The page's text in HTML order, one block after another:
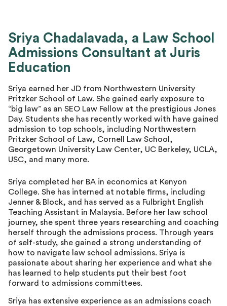
Sriya Chadalavada, a Law School
Admissions Consultant at Juris
Education
Sriya earned her JD from Northwestern University
Pritzker School of Law. She gained early exposure to
“big law” as an SEO Law Fellow at the prestigious Jones
Day. Students she has recently worked with have gained
admission to top schools, including Northwestern
Pritzker School of Law, Cornell Law School,
Georgetown University Law Center, UC Berkeley, UCLA,
USC, and many more.
Sriya completed her BA in economics at Kenyon
College. She has interned at notable firms, including
Jenner & Block, and has served as a Fulbright English
Teaching Assistant in Malaysia. Before her law school
journey, she spent three years researching and coaching
herself through the admissions process. Through years
of self-study, she gained a strong understanding of
how to navigate law school admissions. Sriya is
passionate about sharing her experience and what she
has learned to help students put their best foot
forward to admissions committees.
Sriya has extensive experience as an admissions coach